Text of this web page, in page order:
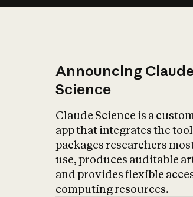
Announcing
Science
Claude Science is a
app that integrates the
packages researchers
use, produces auditable
and provides flexible
computing resources.